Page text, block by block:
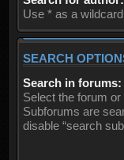
Use * as a
SEARCH
Search in forums:
Select the forum
Subforums are
disable “search